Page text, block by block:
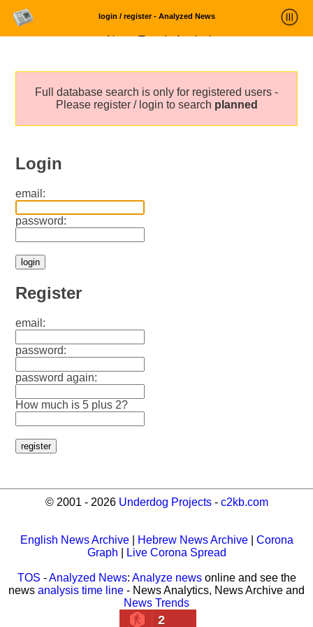
login / register - Analyzed News
News Trends Analysis
About
Full database search is only for registered users -
Please register / login to search planned
Login
email:
password:
Register
email:
password:
password again:
How much is 5 plus 2?
© 2001 - 2026 Underdog Projects- c2kb.com
English News Archive| Hebrew News Archive| Corona
Graph
Live Corona Spread
TOS -Analyzed News: Analyze newsonline and see the
news analysis time line - News Analytics, News Archive and
News Trends
2